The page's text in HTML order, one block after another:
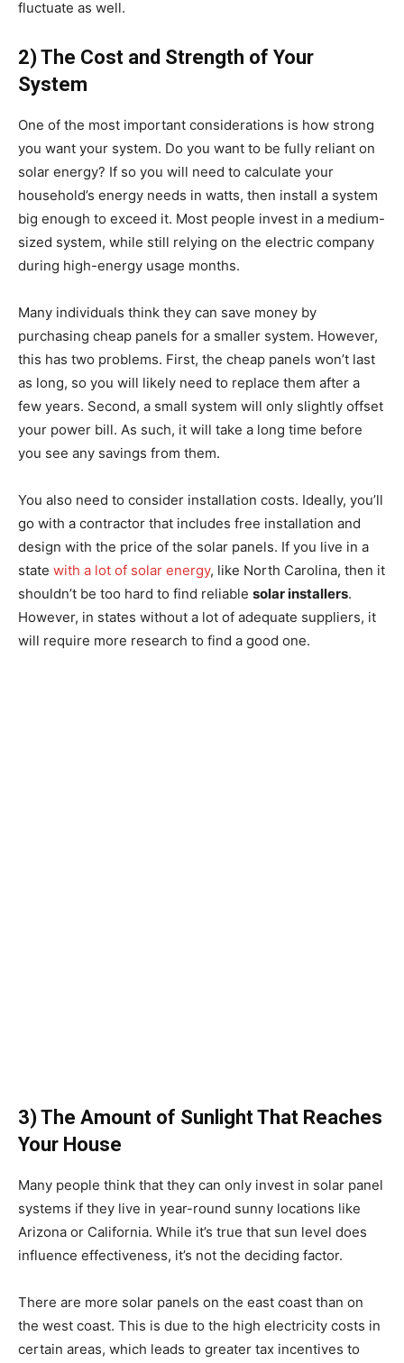
fluctuate as well.
2) The Cost and Strength of Your
System
One of the most important considerations is how strong
you want your system. Do you want to be fully reliant on
solar energy? If so you will need to calculate your
household’s energy needs in watts, then install a system
big enough to exceed it. Most people invest in a medium-
sized system, while still relying on the electric company
during high-energy usage months.
Many individuals think they can save money by
purchasing cheap panels for a smaller system. However,
this has two problems. First, the cheap panels won’t last
as long, so you will likely need to replace them after a
few years. Second, a small system will only slightly offset
your power bill. As such, it will take a long time before
you see any savings from them.
You also need to consider installation costs. Ideally, you’ll
go with a contractor that includes free installation and
design with the price of the solar panels. If you live in a
state with a lot of solar energy, like North Carolina, then it
shouldn’t be too hard to find reliable solar installers.
However, in states without a lot of adequate suppliers, it
will require more research to find a good one.
3) The Amount of Sunlight That Reaches
Your House
Many people think that they can only invest in solar panel
systems if they live in year-round sunny locations like
Arizona or California. While it’s true that sun level does
influence effectiveness, it’s not the deciding factor.
There are more solar panels on the east coast than on
the west coast. This is due to the high electricity costs in
certain areas, which leads to greater tax incentives to